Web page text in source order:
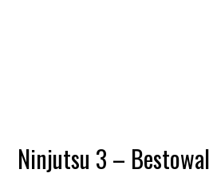
Ninjutsu 3 – Bestowal